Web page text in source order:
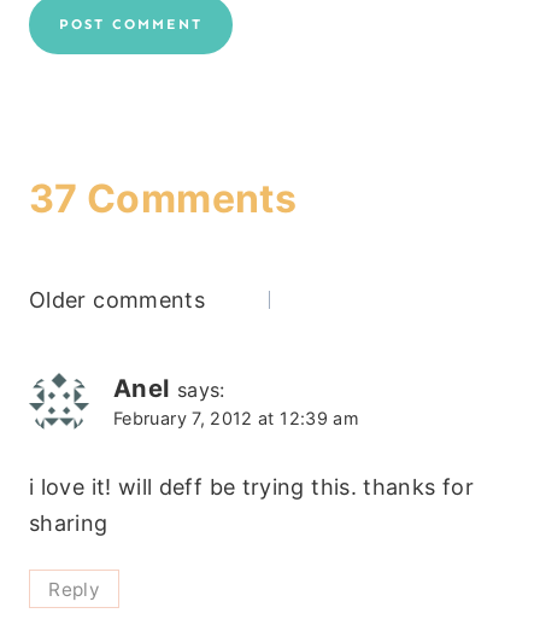
37 Comments
Comments
navigation
Older comments
Anel says:
February 7, 2012 at 12:39 am
i love it! will deff be trying this. thanks for
sharing
Reply